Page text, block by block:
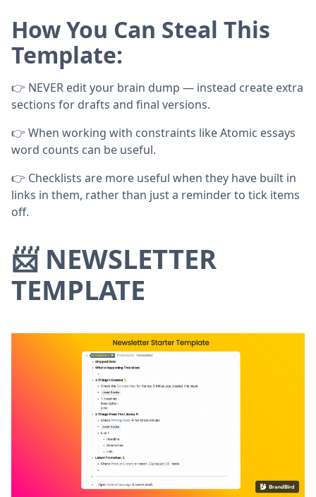
How You Can Steal This
Template:
👉 NEVER edit your brain dump — instead create extra
sections for drafts and final versions.
👉 When working with constraints like Atomic essays
word counts can be useful.
👉 Checklists are more useful when they have built in
links in them, rather than just a reminder to tick items
off.
📨 NEWSLETTER
TEMPLATE